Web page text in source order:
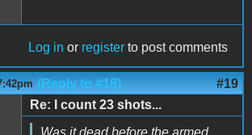
Log in or register to post comments
(Reply to #18) #19
Re: I count 23 shots...
Was it dead before the armed